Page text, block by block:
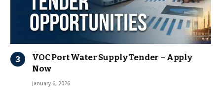
VOC Port Water Supply Tender – Apply
Now
January 6, 2026